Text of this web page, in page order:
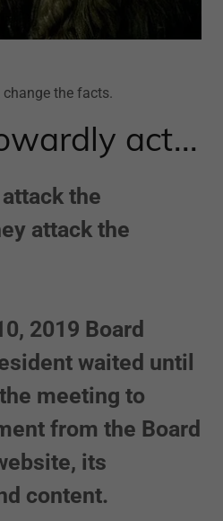
the facts.
act...
the
attack the
2019 Board
waited until
meeting to
from the Board
its
content.